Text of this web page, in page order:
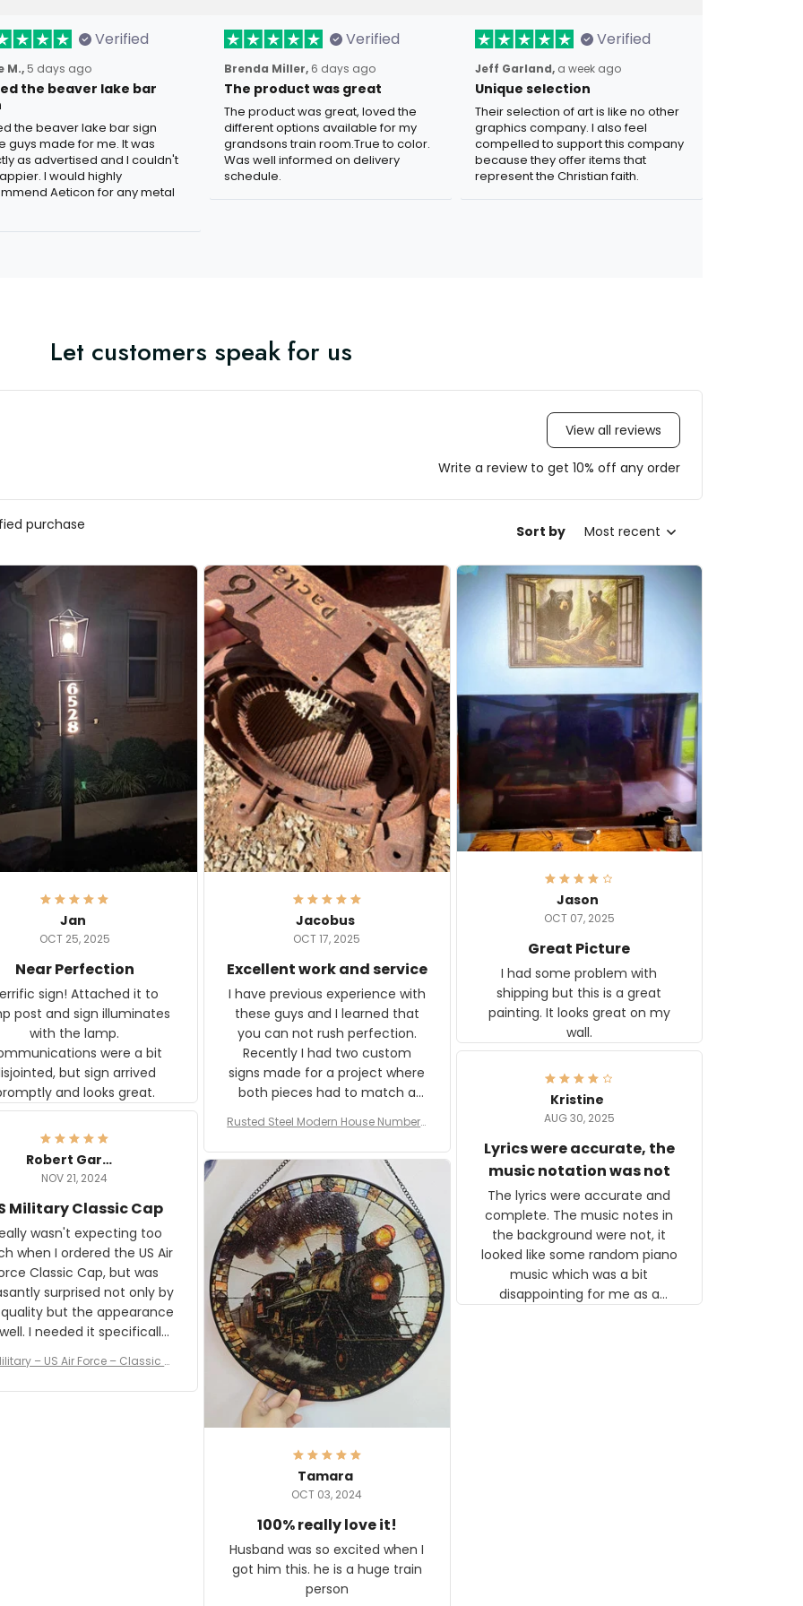
Verified
M., 5 days ago
the beaver lake bar
the beaver lake bar sign
guys made for me. It was
as advertised and I couldn't
I would highly
Aeticon for any metal
Verified
Brenda Miller, 6 days ago
The product was great
The product was great, loved the
different options available for my
grandsons train room.True to color.
Was well informed on delivery
schedule.
Verified
Jeff Garland, a week ago
Unique selection
Their selection of art is like no other
graphics company. I also feel
compelled to support this company
because they offer items that
represent the Christian faith.
Let customers speak for us
View all reviews
Write a review to get 10% off any order
purchase Sort by Most recent
Jan
OCT 25, 2025
Near Perfection
sign! Attached it to
post and sign illuminates
with the lamp.
were a bit
but sign arrived
and looks great.
Jacobus
OCT 17, 2025
Excellent work and service
I have previous experience with
these guys and I learned that
you can not rush perfection.
Recently I had two custom
signs made for a project where
both pieces had to match a
The rust on Aeticon’s pieces are
an exact match to the 80 year
old rust. Maybe luck, but it looks
awesome. Aeticon is currently
crafting the generator signs
and I'm very excited to see the
result.
Rusted Steel Modern House Number f
Plate, House Numbers Modern
Jason
OCT 07, 2025
Great Picture
I had some problem with
shipping but this is a great
painting. It looks great on my
wall.
Kristine
AUG 30, 2025
Lyrics were accurate, the
music notation was not
The lyrics were accurate and
complete. The music notes in
the background were not, it
looked like some random piano
music which was a bit
disappointing for me as a
Robert Gardner
NOV 21, 2024
Military Classic Cap
wasn't expecting too
when I ordered the US Air
Classic Cap, but was
surprised not only by
but the appearance
it specifically
numerous comments
and most wanted to know
– US Air Force – Classic C
Tamara
OCT 03, 2024
100% really love it!
Husband was so excited when I
got him this. he is a huge train
person